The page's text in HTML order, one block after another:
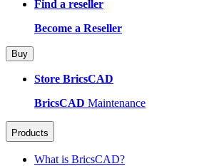
Find a reseller
Become a Reseller
Buy
Store BricsCAD
BricsCAD Maintenance
Products
What is BricsCAD?